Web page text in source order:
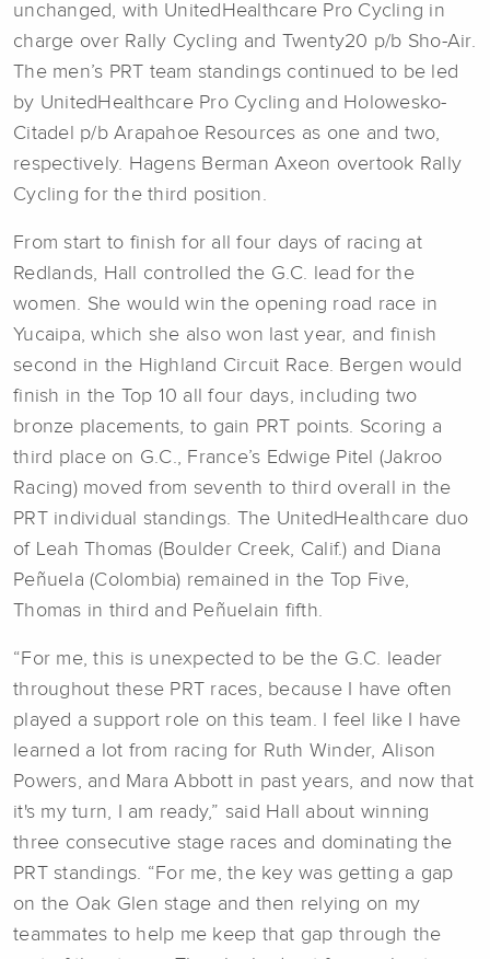
unchanged, with UnitedHealthcare Pro Cycling in
charge over Rally Cycling and Twenty20 p/b Sho-Air.
The men’s PRT team standings continued to be led
by UnitedHealthcare Pro Cycling and Holowesko-
Citadel p/b Arapahoe Resources as one and two,
respectively. Hagens Berman Axeon overtook Rally
Cycling for the third position.
From start to finish for all four days of racing at
Redlands, Hall controlled the G.C. lead for the
women. She would win the opening road race in
Yucaipa, which she also won last year, and finish
second in the Highland Circuit Race. Bergen would
finish in the Top 10 all four days, including two
bronze placements, to gain PRT points. Scoring a
third place on G.C., France’s Edwige Pitel (Jakroo
Racing) moved from seventh to third overall in the
PRT individual standings. The UnitedHealthcare duo
of Leah Thomas (Boulder Creek, Calif.) and Diana
Peñuela (Colombia) remained in the Top Five,
Thomas in third and Peñuelain fifth.
“For me, this is unexpected to be the G.C. leader
throughout these PRT races, because I have often
played a support role on this team. I feel like I have
learned a lot from racing for Ruth Winder, Alison
Powers, and Mara Abbott in past years, and now that
it's my turn, I am ready,” said Hall about winning
three consecutive stage races and dominating the
PRT standings. “For me, the key was getting a gap
on the Oak Glen stage and then relying on my
teammates to help me keep that gap through the